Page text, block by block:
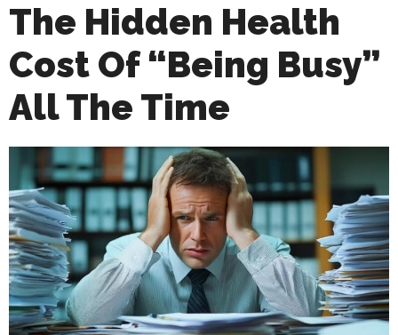
The Hidden Health
Cost Of “Being Busy”
All The Time